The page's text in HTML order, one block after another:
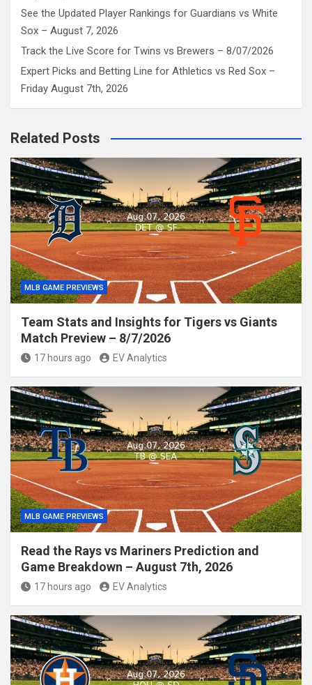
See the Updated Player Rankings for Guardians vs White
Sox – August 7, 2026
Track the Live Score for Twins vs Brewers – 8/07/2026
Expert Picks and Betting Line for Athletics vs Red Sox –
Friday August 7th, 2026
Related Posts
MLB GAME PREVIEWS
Team Stats and Insights for Tigers vs Giants
Match Preview – 8/7/2026
17 hours ago EV Analytics
MLB GAME PREVIEWS
Read the Rays vs Mariners Prediction and
Game Breakdown – August 7th, 2026
17 hours ago EV Analytics